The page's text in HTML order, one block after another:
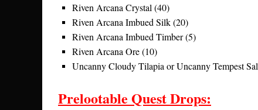
Riven Arcana Crystal (40)
Riven Arcana Imbued Silk (20)
Riven Arcana Imbued Timber (5)
Riven Arcana Ore (10)
Uncanny Cloudy Tilapia or Uncanny Tempest
Prelootable Quest Drops: